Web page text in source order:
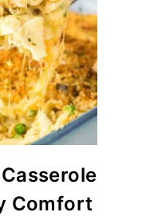
Comfort